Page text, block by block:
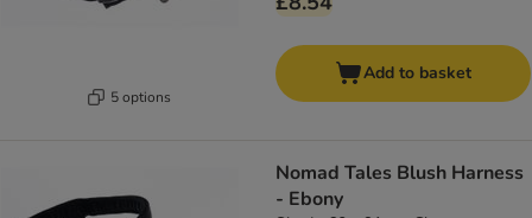
5 options
Add to basket
Nomad Tales Blush Harness
- Ebony